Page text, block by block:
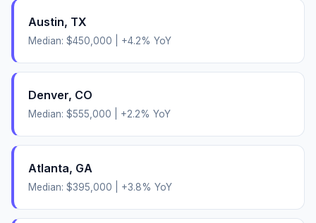
Austin, TX
Median: $450,000 +4.2% YoY
Denver, CO
Median: $555,000 +2.2% YoY
Atlanta, GA
Median: $395,000 +3.8% YoY